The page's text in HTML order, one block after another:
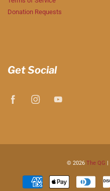
Donation Requests
Get Social
© 2026 The QG |